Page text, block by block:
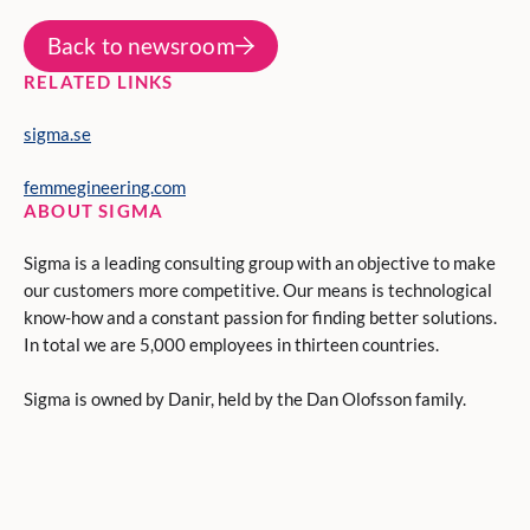
Back to newsroom
RELATED LINKS
sigma.se
femmegineering.com
ABOUT SIGMA
Sigma is a leading consulting group with an objective to make
our customers more competitive. Our means is technological
know-how and a constant passion for finding better solutions.
In total we are 5,000 employees in thirteen countries.
Sigma is owned by Danir, held by the Dan Olofsson family.